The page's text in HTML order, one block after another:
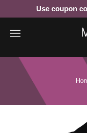
Use coupon
Menu